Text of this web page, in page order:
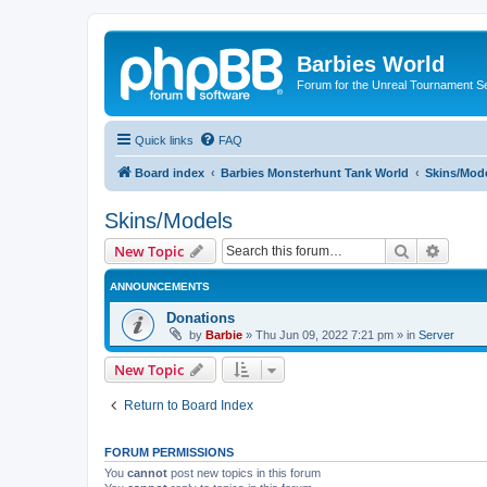
Barbies World
Forum for the Unreal Tournament
Quick links FAQ
Board index Barbies Monsterhunt Tank World Skins/
Skins/Models
New Topic Search
ANNOUNCEMENTS
Donations
by Barbie » Thu Jun 09, 2022 7:21 pm » in Server
New Topic
Return to Board Index
FORUM PERMISSIONS
You cannot post new topics in this forum